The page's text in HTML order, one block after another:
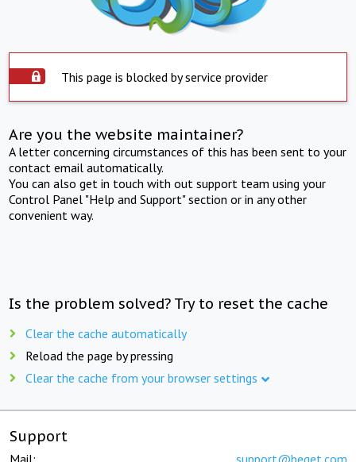
This page is blocked by service provider
Are you the website maintainer?
A letter concerning circumstances of this has been sent to your
contact email automatically.
You can also get in touch with out support team using your
Control Panel "Help and Support" section or in any other
convenient way.
Is the problem solved? Try to reset the cache
Clear the cache automatically
Reload the page by pressing
Clear the cache from your browser settings
Support
Mail: support@beget.com